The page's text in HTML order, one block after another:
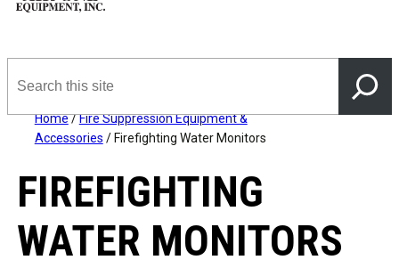
this
site Home/Fire Suppression Equipment &
Accessories / Firefighting Water Monitors
FIREFIGHTING
WATER MONITORS